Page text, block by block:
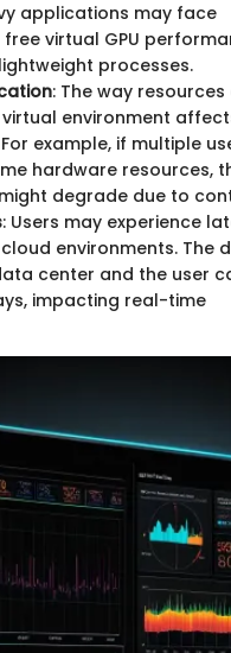
applications may face
virtual GPU
processes.
: The way resources
environment
example, if multiple
hardware resources,
degrade due to
: Users may experience
environments. The
center and the user
impacting real-time